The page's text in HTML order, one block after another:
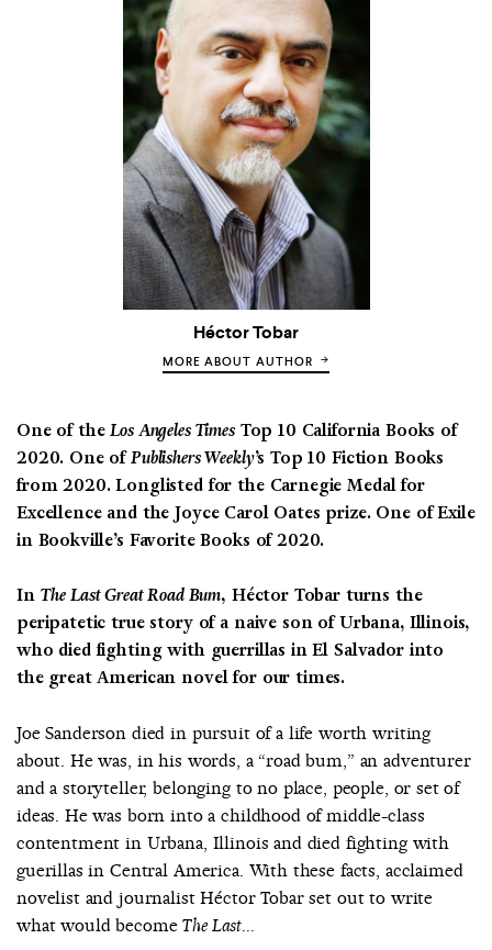
Héctor Tobar
MORE ABOUT AUTHOR
One of theLos Angeles TimesTop 10 California Books of
2020. One ofPublishers Weekly’s Top 10 Fiction Books
from 2020.Longlisted for the Carnegie Medal for
Excellence and the Joyce Carol Oates prize. One of Exile
in Bookville’s Favorite Books of 2020.
In The Last Great Road Bum, Héctor Tobar turns the
peripatetic true story of a naive son of Urbana, Illinois,
who died fighting with guerrillas in El Salvador into
the great American novel for our times.
Joe Sanderson died in pursuit of a life worth writing
about. He was, in his words, a “road bum,” an adventurer
and a storyteller, belonging to no place, people, or set of
ideas. He was born into a childhood of middle-class
contentment in Urbana, Illinois and died fighting with
guerillas in Central America. With these facts, acclaimed
novelist and journalist Héctor Tobar set out to write
what would becomeThe Last...